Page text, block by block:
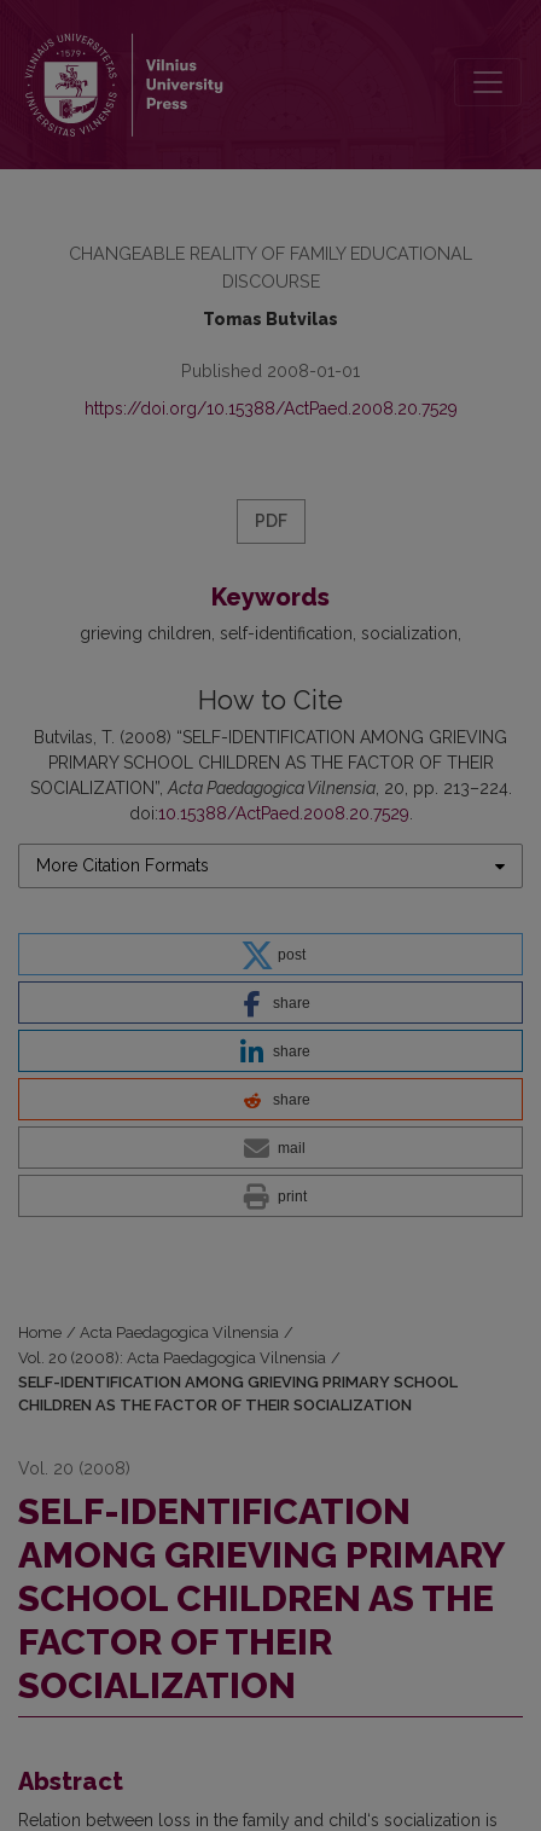
CHANGEABLE REALITY OF FAMILY EDUCATIONAL
DISCOURSE
Tomas Butvilas
Published 2008-01-01
https://doi.org/10.15388/ActPaed.2008.20.7529
PDF
Keywords
grieving children self-identification socialization
How to Cite
Butvilas, T. (2008) “SELF-IDENTIFICATION AMONG GRIEVING
PRIMARY SCHOOL CHILDREN AS THE FACTOR OF THEIR
SOCIALIZATION”, Acta Paedagogica Vilnensia, 20, pp. 213–224.
doi:10.15388/ActPaed.2008.20.7529
More Citation Formats
post
share
share
share
mail
print
Home / Acta Paedagogica Vilnensia /
Vol. 20 (2008): Acta Paedagogica Vilnensia /
SELF-IDENTIFICATION AMONG GRIEVING PRIMARY SCHOOL
CHILDREN AS THE FACTOR OF THEIR SOCIALIZATION
Vol. 20 (2008)
SELF-IDENTIFICATION
AMONG GRIEVING PRIMARY
SCHOOL CHILDREN AS THE
FACTOR OF THEIR
SOCIALIZATION
Abstract
Relation between loss in the family and child‘s socialization is